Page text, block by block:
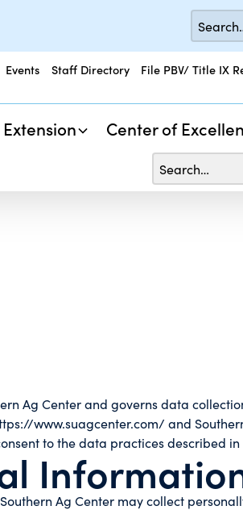
Events Staff Directory File PBV/ Title IX
Extension Center of
Ag Center and governs data
www.suagcenter.com/ and
to the data practices described
Ag Center may collect